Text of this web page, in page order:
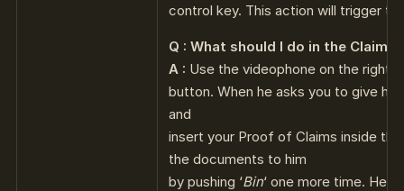
control key. This action will trigger
Q : What should I do in the Claims
A : Use the videophone on the right
button. When he asks you to give
and
insert your Proof of Claims inside
the documents to him
by pushing ‘Bin‘ one more time. He